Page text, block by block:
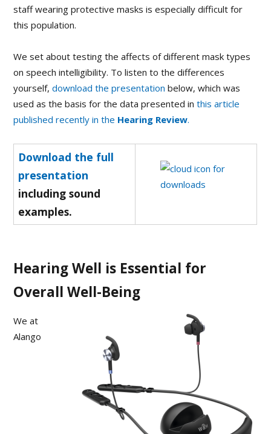
staff wearing protective masks is especially difficult for
this population.
We set about testing the affects of different mask types
on speech intelligibility. To listen to the differences
yourself,download the presentation below, which was
used as the basis for the data presented inthis article
published recently in the Hearing Review.
Download the full
presentation
including sound
examples.
Hearing Well is Essential for
Overall Well-Being
We at
Alango